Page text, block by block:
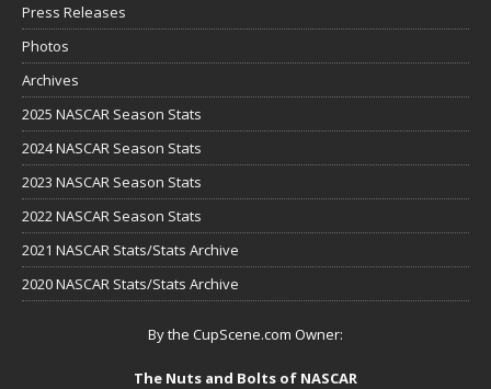
Press Releases
Photos
Archives
2025 NASCAR Season Stats
2024 NASCAR Season Stats
2023 NASCAR Season Stats
2022 NASCAR Season Stats
2021 NASCAR Stats/Stats Archive
2020 NASCAR Stats/Stats Archive
By the CupScene.com Owner:
The Nuts and Bolts of NASCAR